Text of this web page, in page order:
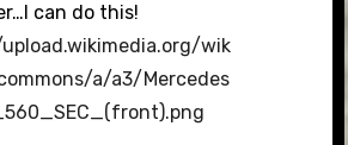
can do this!
wik
a/a3/Mercedes